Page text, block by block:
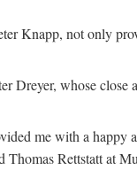
Knapp, not only
whose close
me with a
Rettstatt at